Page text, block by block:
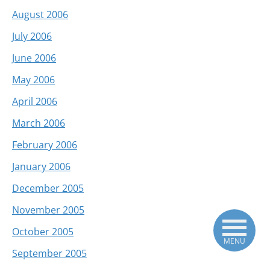
August 2006
July 2006
June 2006
May 2006
April 2006
March 2006
February 2006
January 2006
December 2005
November 2005
October 2005
September 2005
MENU